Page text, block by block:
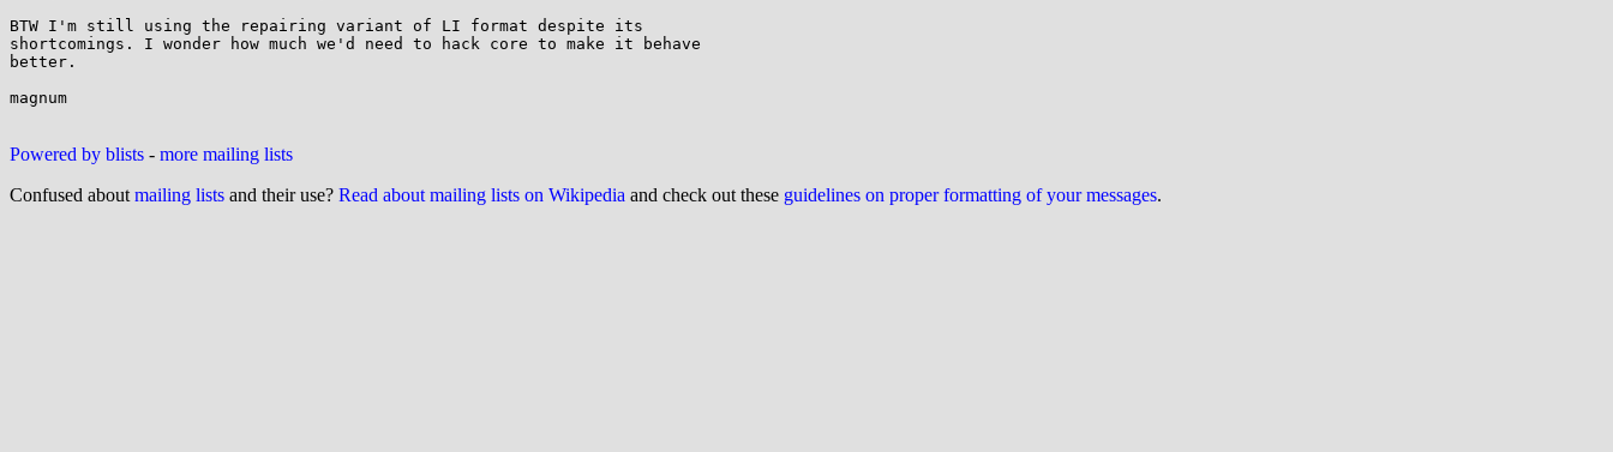
BTW I'm still using the repairing variant of LI format despite its
shortcomings. I wonder how much we'd need to hack core to make it behave
better.
magnum
Powered by blists - more mailing lists
Confused about mailing lists and their use? Read about mailing lists on Wikipedia and check out these guidelines on proper formatting of your messages.